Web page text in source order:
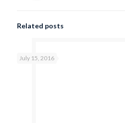
Related posts
July 15, 2016